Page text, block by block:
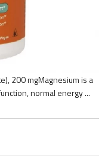
200 mgMagnesium is a
normal energy ...